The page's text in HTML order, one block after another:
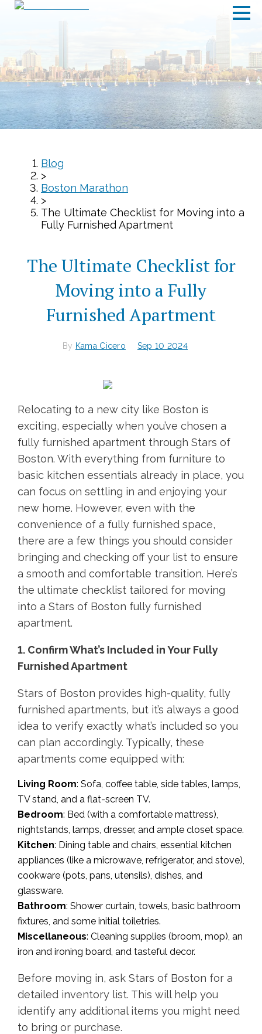
Blog
>
Boston Marathon
>
The Ultimate Checklist for Moving into a
Fully Furnished Apartment
The Ultimate Checklist for
Moving into a Fully
Furnished Apartment
By Kama Cicero Sep 10 2024
Relocating to a new city like Boston is
exciting, especially when you’ve chosen a
fully furnished apartment through Stars of
Boston. With everything from furniture to
basic kitchen essentials already in place, you
can focus on settling in and enjoying your
new home. However, even with the
convenience of a fully furnished space,
there are a few things you should consider
bringing and checking off your list to ensure
a smooth and comfortable transition. Here’s
the ultimate checklist tailored for moving
into a Stars of Boston fully furnished
apartment.
1. Confirm What’s Included in Your Fully
Furnished Apartment
Stars of Boston provides high-quality, fully
furnished apartments, but it’s always a good
idea to verify exactly what’s included so you
can plan accordingly. Typically, these
apartments come equipped with:
Living Room: Sofa, coffee table, side tables, lamps,
TV stand, and a flat-screen TV.
Bedroom: Bed (with a comfortable mattress),
nightstands, lamps, dresser, and ample closet space.
Kitchen: Dining table and chairs, essential kitchen
appliances (like a microwave, refrigerator, and stove),
cookware (pots, pans, utensils), dishes, and
glassware.
Bathroom: Shower curtain, towels, basic bathroom
fixtures, and some initial toiletries.
Miscellaneous: Cleaning supplies (broom, mop), an
iron and ironing board, and tasteful decor.
Before moving in, ask Stars of Boston for a
detailed inventory list. This will help you
identify any additional items you might need
to bring or purchase.